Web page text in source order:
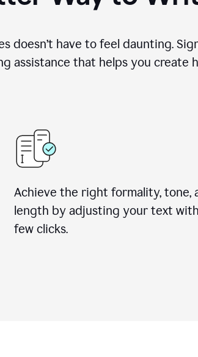
doesn’t have to feel daunting.
assistance that helps you create
Achieve the right formality, tone,
length by adjusting your text
few clicks.